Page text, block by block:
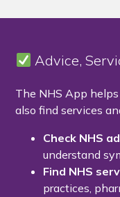
Advice,
The NHS App helps
also find services
Check NHS
understand
Find NHS
practices,